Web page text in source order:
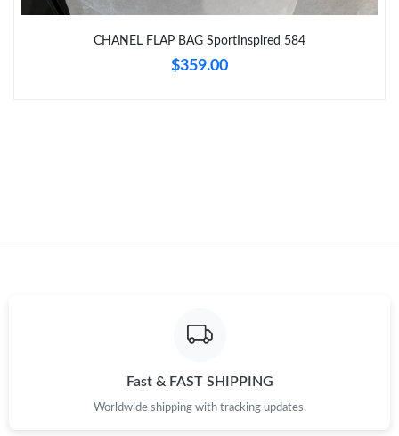
Just Sold: Paul from Cleveland on Jul 18, 2026 at 8:26 AM.
CHANEL FLAP BAG SportInspired 584
$359.00
Fast & FAST SHIPPING
Worldwide shipping with tracking updates.